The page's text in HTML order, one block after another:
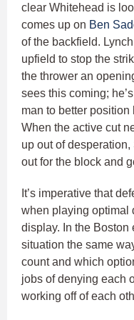
clear Whitehead is
comes up on Ben
of the backfield.
upfield to stop the
the thrower an
sees this coming;
man to better
When the active cut
up out of
out for the block and
It’s imperative that
when playing optimal
display. In the Boston
situation the same
count and which
jobs of denying each
working off of each